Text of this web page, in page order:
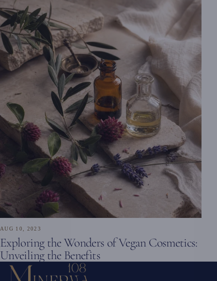
AUG 10, 2023
Exploring the Wonders of Vegan Cosmetics:
Unveiling the Benefits